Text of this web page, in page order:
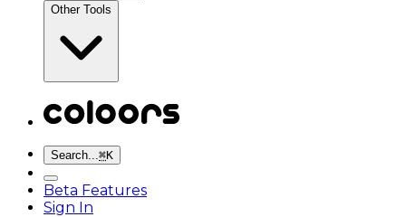
Other Tools
Search...⌘K
Beta Features
Sign In